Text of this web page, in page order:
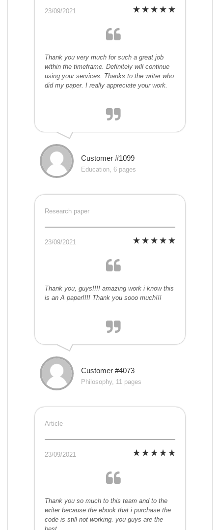
23/09/2021
Thank you very much for such a great job
within the timeframe. Definitely will continue
using your services. Thanks to the writer who
did my paper. I really appreciate your work.
Customer #1099
Education, 6 pages
Research paper
23/09/2021
Thank you, guys!!!! amazing work i know this
is an A paper!!!! Thank you sooo much!!!
Customer #4073
Philosophy, 11 pages
Article
23/09/2021
Thank you so much to this team and to the
writer because the ebook that i purchase the
code is still not working. you guys are the